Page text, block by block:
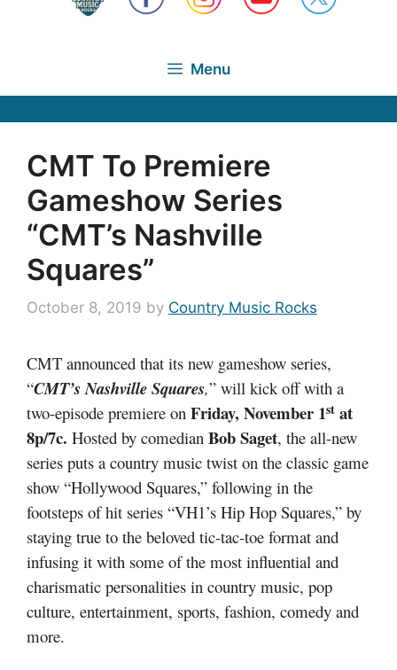
Menu
CMT To Premiere
Gameshow Series
“CMT’s Nashville
Squares”
October 8, 2019 by Country Music Rocks
CMT announced that its new gameshow series,
“CMT’s Nashville Squares,” will kick off with a
two-episode premiere on Friday, November 1st at
8p/7c. Hosted by comedian Bob Saget, the all-new
series puts a country music twist on the classic game
show “Hollywood Squares,” following in the
footsteps of hit series “VH1’s Hip Hop Squares,” by
staying true to the beloved tic-tac-toe format and
infusing it with some of the most influential and
charismatic personalities in country music, pop
culture, entertainment, sports, fashion, comedy and
more.